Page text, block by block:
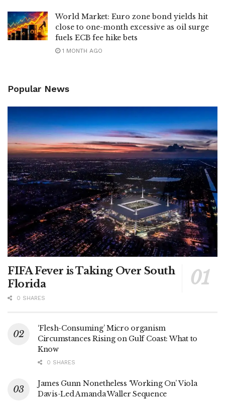
World Market: Euro zone bond yields hit
close to one-month excessive as oil surge
fuels ECB fee hike bets
1 MONTH AGO
Popular News
FIFA Fever is Taking Over South
Florida
0 SHARES
‘Flesh-Consuming’ Micro organism
Circumstances Rising on Gulf Coast: What to
Know
0 SHARES
James Gunn Nonetheless ‘Working On’ Viola
Davis-Led Amanda Waller Sequence